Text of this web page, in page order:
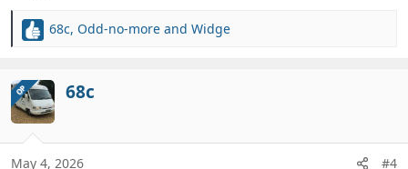
R
c
t
i
o
n
68c, Odd-no-more and Widge
OP 68c
May 4, 2026 #4